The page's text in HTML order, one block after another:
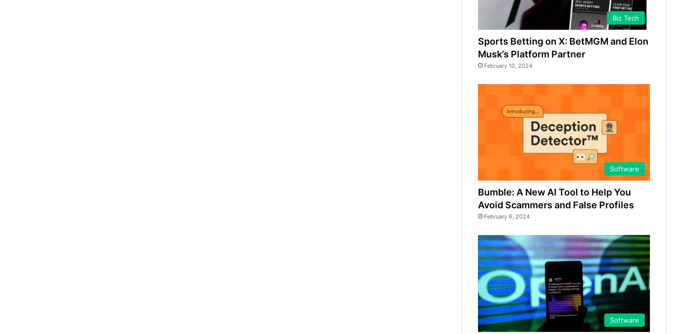
Biz Tech
Sports Betting on X: BetMGM and Elon
Musk’s Platform Partner
February 10, 2024
Software
Bumble: A New AI Tool to Help You
Avoid Scammers and False Profiles
February 6, 2024
Software